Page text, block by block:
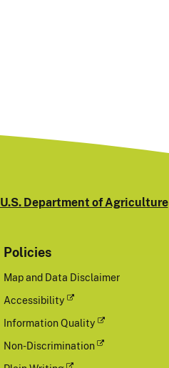
U.S. Department of Agriculture
Policies
Map and Data Disclaimer
Accessibility
Information Quality
Non-Discrimination